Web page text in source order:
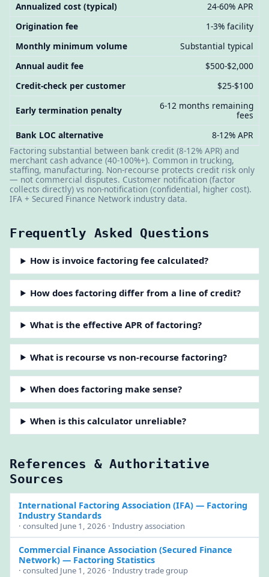
Annualized cost (typical)
24-60% APR
Origination fee
1-3% facility
Monthly minimum volume
Substantial typical
Annual audit fee
$500-$2,000
Credit-check per customer
$25-$100
Early termination penalty
6-12 months remaining
fees
Bank LOC alternative
8-12% APR
Factoring substantial between bank credit (8-12% APR) and
merchant cash advance (40-100%+). Common in trucking,
staffing, manufacturing. Non-recourse protects credit risk only
— not commercial disputes. Customer notification (factor
collects directly) vs non-notification (confidential, higher cost).
IFA + Secured Finance Network industry data.
Frequently Asked Questions
How is invoice factoring fee calculated?
How does factoring differ from a line of credit?
What is the effective APR of factoring?
What is recourse vs non-recourse factoring?
When does factoring make sense?
When is this calculator unreliable?
References & Authoritative
Sources
International Factoring Association (IFA)— Factoring
Industry Standards
· consulted June 1, 2026 · Industry association
Commercial Finance Association (Secured Finance
Network)— Factoring Statistics
· consulted June 1, 2026 · Industry trade group